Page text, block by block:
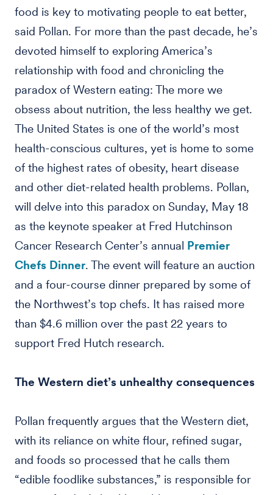
food is key to motivating people to eat better,
said Pollan. For more than the past decade, he’s
devoted himself to exploring America’s
relationship with food and chronicling the
paradox of Western eating: The more we
obsess about nutrition, the less healthy we get.
The United States is one of the world’s most
health-conscious cultures, yet is home to some
of the highest rates of obesity, heart disease
and other diet-related health problems. Pollan,
will delve into this paradox on Sunday, May 18
as the keynote speaker at Fred Hutchinson
Cancer Research Center’s annual Premier
Chefs Dinner. The event will feature an auction
and a four-course dinner prepared by some of
the Northwest’s top chefs. It has raised more
than $4.6 million over the past 22 years to
support Fred Hutch research.
The Western diet’s unhealthy consequences
Pollan frequently argues that the Western diet,
with its reliance on white flour, refined sugar,
and foods so processed that he calls them
“edible foodlike substances,” is responsible for